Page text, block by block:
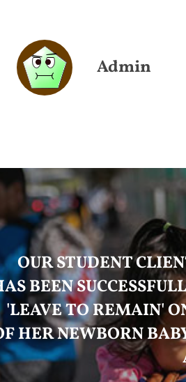
Admin
OUR STUDENT
BEEN
'LEAVE TO REMAIN'
HER NEWBORN